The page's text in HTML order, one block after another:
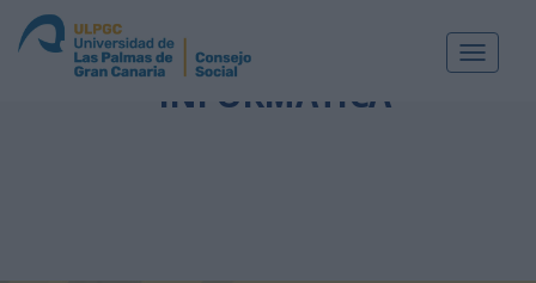
Toggle
ETIQUETA:
INFORMÁTICA